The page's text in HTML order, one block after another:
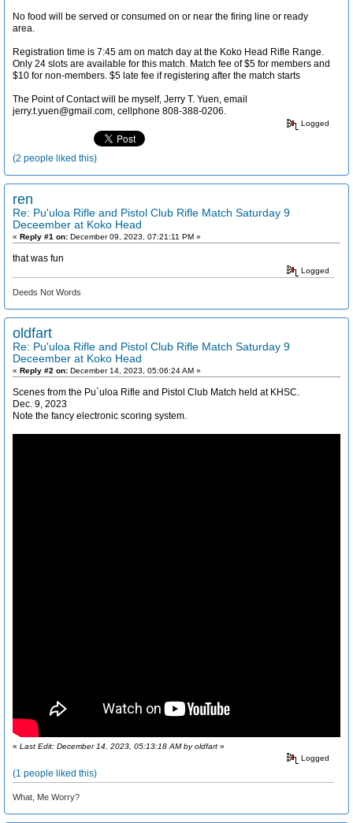
No food will be served or consumed on or near the firing line or ready
area.
Registration time is 7:45 am on match day at the Koko Head Rifle Range.
Only 24 slots are available for this match. Match fee of $5 for members and
$10 for non-members. $5 late fee if registering after the match starts
The Point of Contact will be myself, Jerry T. Yuen, email
jerry.t.yuen@gmail.com, cellphone 808-388-0206.
Logged
(2 people liked this)
ren
Re: Pu'uloa Rifle and Pistol Club Rifle Match Saturday 9
Deceember at Koko Head
« Reply #1 on: December 09, 2023, 07:21:11 PM »
that was fun
Logged
Deeds Not Words
oldfart
Re: Pu'uloa Rifle and Pistol Club Rifle Match Saturday 9
Deceember at Koko Head
« Reply #2 on: December 14, 2023, 05:06:24 AM »
Scenes from the Pu`uloa Rifle and Pistol Club Match held at KHSC.
Dec. 9, 2023
Note the fancy electronic scoring system.
« Last Edit: December 14, 2023, 05:13:18 AM by oldfart »
Logged
(1 people liked this)
What, Me Worry?